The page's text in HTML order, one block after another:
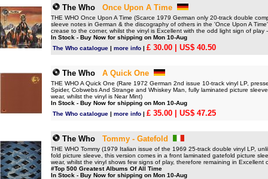
The Who Once Upon A Time
THE WHO Once Upon A Time (Scarce 1979 German only 20-track double
sleeve notes in German & the discography of others in the 'Once Upon A
crease to the corner, whilst the vinyl is Excellent with the odd light sign of
In Stock - Buy Now for shipping on Mon 10-Aug
The Who catalogue | more info | £ 30.00 | US$ 40.50
The Who A Quick One
THE WHO A Quick One (Rare 1972 German 2nd issue 10-track vinyl LP,
Spider, Cobwebs And Strange and Whiskey Man, fully laminated picture
wear, whilst the vinyl is Near Mint)
In Stock - Buy Now for shipping on Mon 10-Aug
The Who catalogue | more info | £ 35.00 | US$ 47.25
The Who Tommy - Gatefold
THE WHO Tommy (1979 Italian issue of the 1969 25-track double vinyl LP,
fold picture sleeve, this version comes in a front laminated gatefold picture
wear, whilst the vinyl shows few signs of play, therefore remaining in Excellent
#Top 500 Greatest Albums Of All Time
In Stock - Buy Now for shipping on Mon 10-Aug